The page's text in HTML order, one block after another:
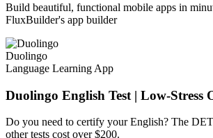
Build beautiful, functional mobile apps in
FluxBuilder's app builder
Duolingo
Language Learning App
Duolingo English Test | Low-Stress
Do you need to certify your English? The
other tests cost over $200.